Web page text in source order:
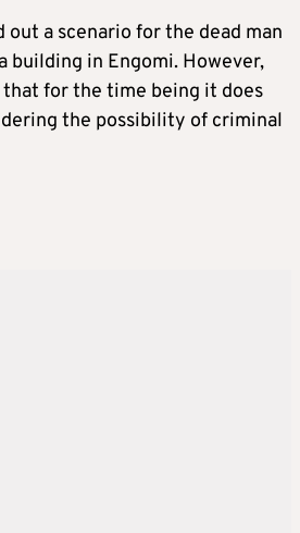
out a scenario for the dead man
building in Engomi. However,
for the time being it does
the possibility of criminal